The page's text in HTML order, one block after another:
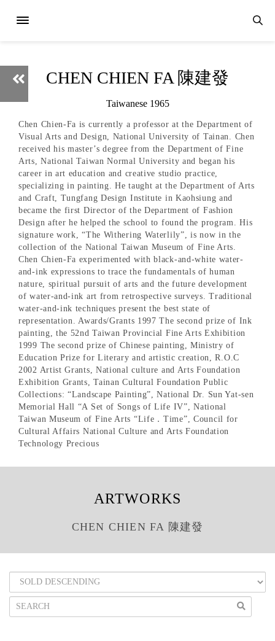
CHEN CHIEN FA 陳建發
Taiwanese 1965
Chen Chien-Fa is currently a professor at the Department of
Visual Arts and Design, National University of Tainan. Chen
received his master’s degree from the Department of Fine
Arts, National Taiwan Normal University and began his
career in art education and creative studio practice,
specializing in painting. He taught at the Department of Arts
and Craft, Tungfang Design Institute in Kaohsiung and
became the first Director of the Department of Fashion
Design after he helped the school to found the program. His
signature work, “The Withering Waterlily”, is now in the
collection of the National Taiwan Museum of Fine Arts.
Chen Chien-Fa experimented with black-and-white water-
and-ink expressions to trace the fundamentals of human
nature, spiritual pursuit of arts and the future development
of water-and-ink art from retrospective surveys. Traditional
water-and-ink techniques present the best state of
representation. Awards/Grants 1997 The second prize of Ink
painting, the 52nd Taiwan Provincial Fine Arts Exhibition
1999 The second prize of Chinese painting, Ministry of
Education Prize for Literary and artistic creation, R.O.C
2002 Artist Grants, National culture and Arts Foundation
Exhibition Grants, Tainan Cultural Foundation Public
Collections: “Landscape Painting”, National Dr. Sun Yat-sen
Memorial Hall “A Set of Songs of Life IV”, National
Taiwan Museum of Fine Arts “Life．Time”, Council for
Cultural Affairs National Culture and Arts Foundation
Technology Precious
ARTWORKS
CHEN CHIEN FA 陳建發